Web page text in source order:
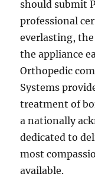
should submit
professional
everlasting,
the appliance
Orthopedic
Systems
treatment of
a nationally
dedicated to
most
available.